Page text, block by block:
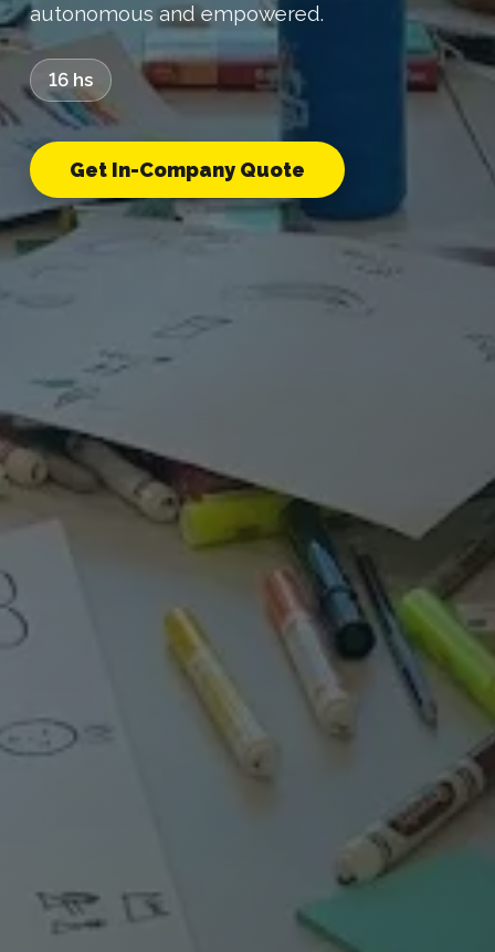
autonomous and empowered.
16 hs
Get In-Company Quote